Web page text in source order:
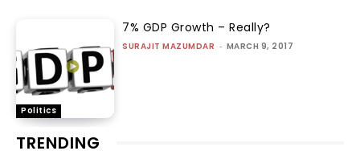
Politics
7% GDP Growth – Really?
SURAJIT MAZUMDAR - MARCH 9, 2017
TRENDING